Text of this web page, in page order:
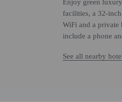
Enjoy green
facilities, a 32-
WiFi and a
include a phone
See all nearby